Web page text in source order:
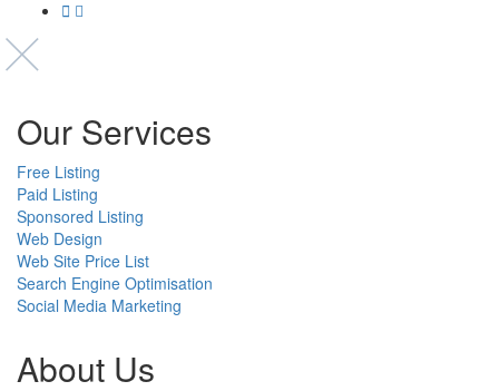
Our Services
Free Listing
Paid Listing
Sponsored Listing
Web Design
Web Site Price List
Search Engine Optimisation
Social Media Marketing
About Us